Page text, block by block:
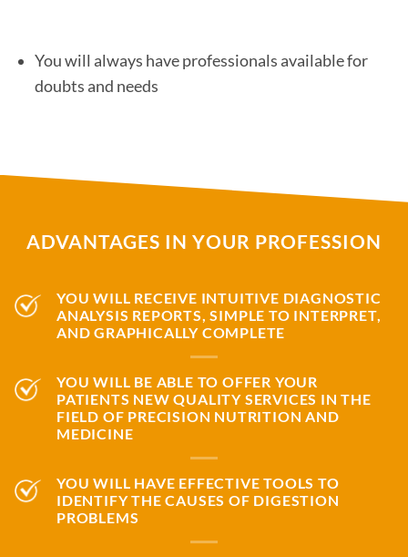
You will always have professionals available for
doubts and needs
ADVANTAGES IN YOUR PROFESSION
YOU WILL RECEIVE INTUITIVE DIAGNOSTIC
ANALYSIS REPORTS, SIMPLE TO INTERPRET,
AND GRAPHICALLY COMPLETE
YOU WILL BE ABLE TO OFFER YOUR
PATIENTS NEW QUALITY SERVICES IN THE
FIELD OF PRECISION NUTRITION AND
MEDICINE
YOU WILL HAVE EFFECTIVE TOOLS TO
IDENTIFY THE CAUSES OF DIGESTION
PROBLEMS